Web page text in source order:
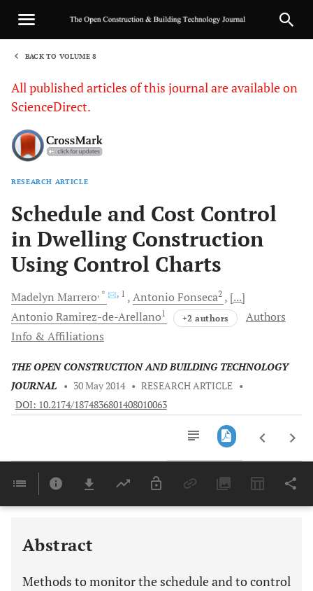
BACK TO VOLUME 8
All published articles of this journal are available on
ScienceDirect.
RESEARCH ARTICLE
Schedule and Cost Control
in Dwelling Construction
Using Control Charts
Madelyn Marrero, * , 1 Antonio Fonseca2
[...]
Antonio Ramirez-de-Arellano1 +2 authors
Authors
Info & Affiliations
THE OPEN CONSTRUCTION AND BUILDING TECHNOLOGY
JOURNAL
• 30 May 2014 • RESEARCH ARTICLE •
DOI: 10.2174/1874836801408010063
Last 6 Months 11,803
Abstract
Methods to monitor the schedule and to control